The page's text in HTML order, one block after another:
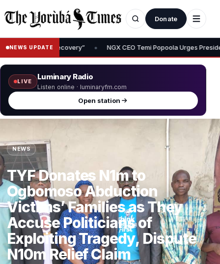
Donate
NEWS UPDATE
Temi Popoola Urges President Tinubu to Review Capital Gains Tax,
LIVE Luminary Radio
Listen online · luminaryfm.com
Open station
NEWS
TYF Donates N1m to
Ogbomoso Abduction
Victims’ Families as They
Accuse Politicians of
Exploiting Tragedy, Dispute
N10m Relief Claim